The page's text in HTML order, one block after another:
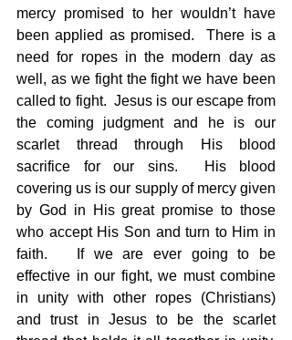
mercy promised to her wouldn’t have
been applied as promised.  There is a
need for ropes in the modern day as
well, as we fight the fight we have been
called to fight.  Jesus is our escape from
the coming judgment and he is our
scarlet thread through His blood
sacrifice for our sins.  His blood
covering us is our supply of mercy given
by God in His great promise to those
who accept His Son and turn to Him in
faith.   If we are ever going to be
effective in our fight, we must combine
in unity with other ropes (Christians)
and trust in Jesus to be the scarlet